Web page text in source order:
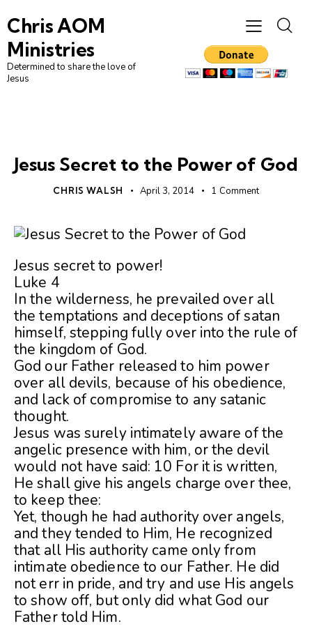
Chris AOM
Ministries
Determined to share the love of
Jesus
Jesus Secret to the Power of God
CHRIS WALSH April 3, 2014 1 Comment
Jesus secret to power!
Luke 4
In the wilderness, he prevailed over all
the temptations and deceptions of satan
himself, stepping fully over into the rule of
the kingdom of God.
God our Father released to him power
over all devils, because of his obedience,
and lack of compromise to any satanic
thought.
Jesus was surely intimately aware of the
angelic presence with him, or the devil
would not have said: 10 For it is written,
He shall give his angels charge over thee,
to keep thee:
Yet, though he had authority over angels,
and they tended to Him, He recognized
that all His authority came only from
intimate obedience to our Father. He did
not err in pride, and try and use His angels
to show off, but only did what God our
Father told Him.